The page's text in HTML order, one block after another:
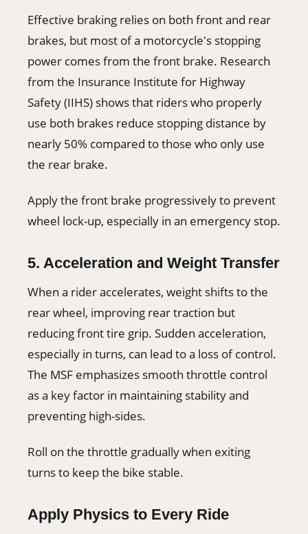
Effective braking relies on both front and rear
brakes, but most of a motorcycle's stopping
power comes from the front brake. Research
from the Insurance Institute for Highway
Safety (IIHS) shows that riders who properly
use both brakes reduce stopping distance by
nearly 50% compared to those who only use
the rear brake.
Apply the front brake progressively to prevent
wheel lock-up, especially in an emergency stop.
5. Acceleration and Weight Transfer
When a rider accelerates, weight shifts to the
rear wheel, improving rear traction but
reducing front tire grip. Sudden acceleration,
especially in turns, can lead to a loss of control.
The MSF emphasizes smooth throttle control
as a key factor in maintaining stability and
preventing high-sides.
Roll on the throttle gradually when exiting
turns to keep the bike stable.
Apply Physics to Every Ride